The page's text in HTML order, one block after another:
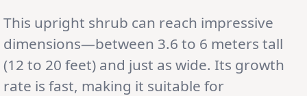
This upright shrub can reach impressive
dimensions—between 3.6 to 6 meters tall
(12 to 20 feet) and just as wide. Its growth
rate is fast, making it suitable for